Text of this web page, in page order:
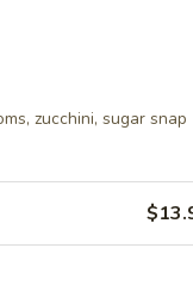
zucchini, sugar snap